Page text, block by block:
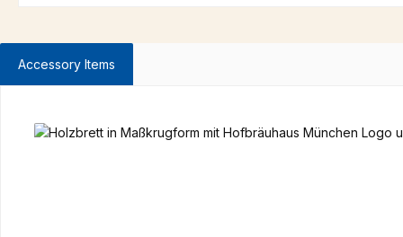
Accessory Items